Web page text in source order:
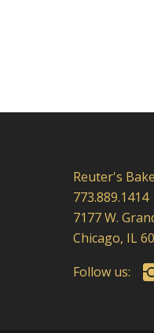
Reuter's
773.889.1414
7177 W.
Chicago, IL
Follow us: